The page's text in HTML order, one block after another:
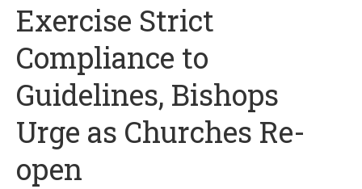
Exercise Strict
Compliance to
Guidelines, Bishops
Urge as Churches Re-
open